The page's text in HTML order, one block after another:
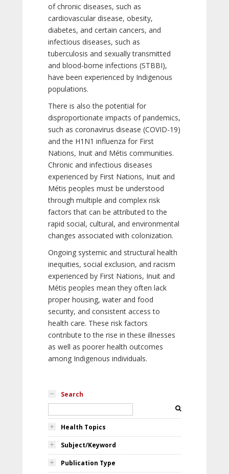
of chronic diseases, such as
cardiovascular disease, obesity,
diabetes, and certain cancers, and
infectious diseases, such as
tuberculosis and sexually transmitted
and blood-borne infections (STBBI),
have been experienced by Indigenous
populations.
There is also the potential for
disproportionate impacts of pandemics,
such as coronavirus disease (COVID-19)
and the H1N1 influenza for First
Nations, Inuit and Métis communities.
Chronic and infectious diseases
experienced by First Nations, Inuit and
Métis peoples must be understood
through multiple and complex risk
factors that can be attributed to the
rapid social, cultural, and environmental
changes associated with colonization.
Ongoing systemic and structural health
inequities, social exclusion, and racism
experienced by First Nations, Inuit and
Métis peoples mean they often lack
proper housing, water and food
security, and consistent access to
health care. These risk factors
contribute to the rise in these illnesses
as well as poorer health outcomes
among Indigenous individuals.
Search
Health Topics
Subject/Keyword
Publication Type